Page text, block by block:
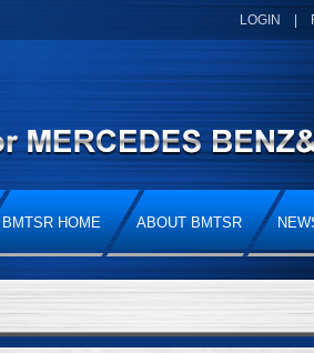
LOGIN
BMTSR HOME ABOUT BMTSR